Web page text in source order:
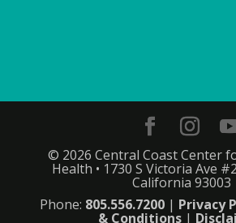
© 2026 Central Coast Center
Health • 1730 S Victoria Ave
California 93003
Phone: 805.556.7200 | Privacy
& Conditions |